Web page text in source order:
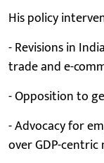
His policy
- Revisions in
trade and e-
- Opposition to
- Advocacy for
over GDP-centric